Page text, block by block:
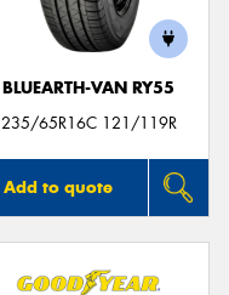
BLUEARTH-VAN RY55
235/65R16C 121/119R
Add to quote